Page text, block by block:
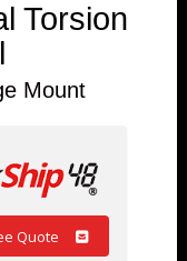
Torsion
Mount
Quote